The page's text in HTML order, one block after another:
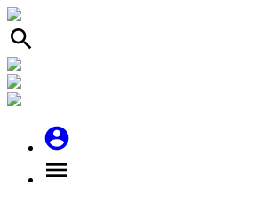
search
account_circle
menu